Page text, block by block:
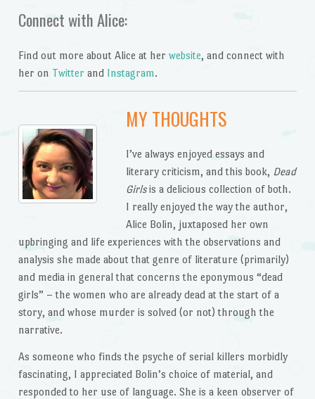
Connect with Alice:
Find out more about Alice at her website, and connect with
her on Twitter and Instagram.
MY THOUGHTS
I’ve always enjoyed essays and
literary criticism, and this book, Dead
Girlsis a delicious collection of both.
I really enjoyed the way the author,
Alice Bolin, juxtaposed her own
upbringing and life experiences with the observations and
analysis she made about that genre of literature (primarily)
and media in general that concerns the eponymous “dead
girls” – the women who are already dead at the start of a
story, and whose murder is solved (or not) through the
narrative.
As someone who finds the psyche of serial killers morbidly
fascinating, I appreciated Bolin’s choice of material, and
responded to her use of language. She is a keen observer of